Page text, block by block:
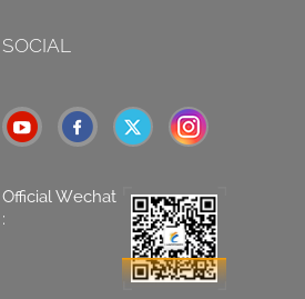
SOCIAL
Official Wechat
: